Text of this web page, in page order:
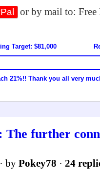
or by mail to:
Target: $81,000
21%!! Thank you all very
The further
· by Pokey78 · 24